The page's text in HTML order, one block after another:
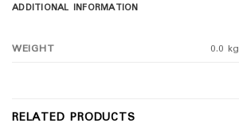
ADDITIONAL INFORMATION
WEIGHT 0.0 kg
RELATED PRODUCTS